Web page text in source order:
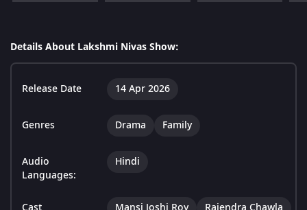
Details About Lakshmi Nivas Show:
Release Date 14 Apr 2026
Genres Drama Family
Audio
Languages:
Hindi